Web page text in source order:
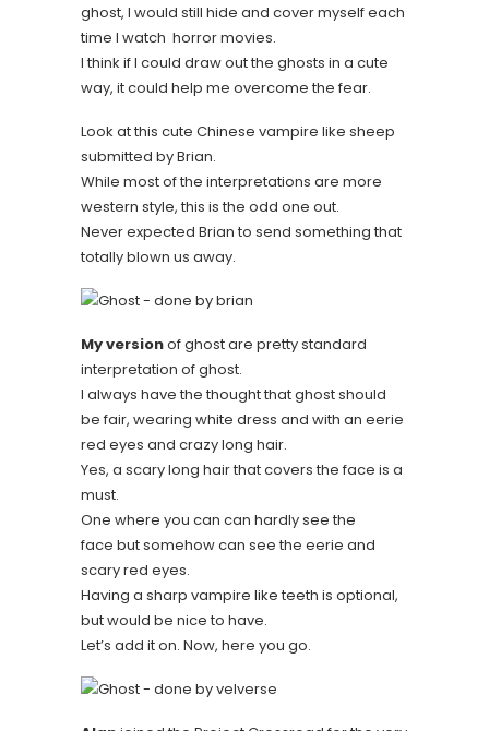
ghost, I would still hide and cover myself each
time I watch horror movies.
I think if I could draw out the ghosts in a cute
way, it could help me overcome the fear.
Look at this cute Chinese vampire like sheep
submitted by Brian.
While most of the interpretations are more
western style, this is the odd one out.
Never expected Brian to send something that
totally blown us away.
My versionof ghost are pretty standard
interpretation of ghost.
I always have the thought that ghost should
be fair, wearing white dress and with an eerie
red eyes and crazy long hair.
Yes, a scary long hair that covers the face is a
must.
One where you can can hardly see the
face but somehow can see the eerie and
scary red eyes.
Having a sharp vampire like teeth is optional,
but would be nice to have.
Let’s add it on. Now, here you go.